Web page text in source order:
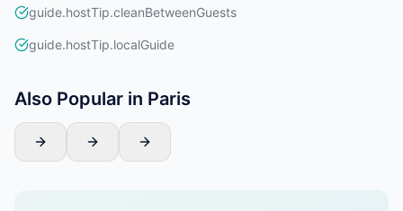
guide.hostTip.cleanBetweenGuests
guide.hostTip.localGuide
Also Popular in Paris